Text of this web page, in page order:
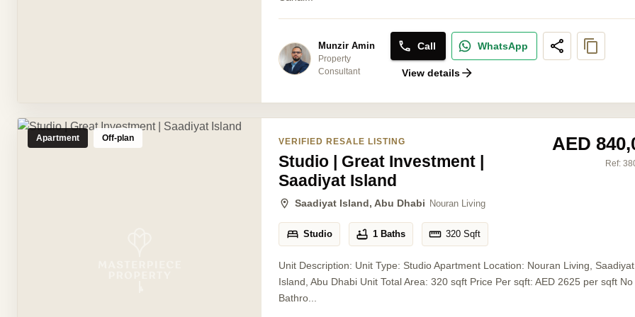
Munzir Amin
Property
Consultant
Call WhatsApp
View details
Apartment Off-plan VERIFIED RESALE LISTING
Studio | Great Investment |
Saadiyat Island
Saadiyat Island, Abu Dhabi Nouran Living
AED
Ref:
Studio 1 Baths 320 Sqft
Unit Description: Unit Type: Studio Apartment Location: Nouran Living, Saadiyat
Island, Abu Dhabi Unit Total Area: 320 sqft Price Per sqft: AED 2625 per sqft No
Bathro...